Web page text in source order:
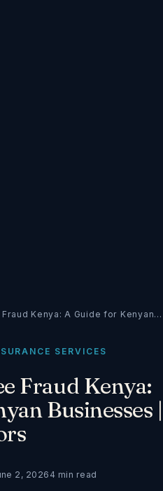
Kenya: A Guide for Kenyan…
SERVICES
Fraud Kenya:
Businesses |
2, 20264 min read